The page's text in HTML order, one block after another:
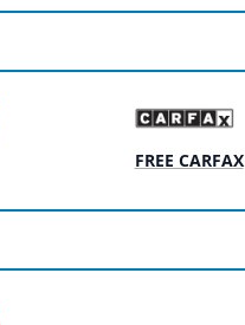
FREE CARFAX